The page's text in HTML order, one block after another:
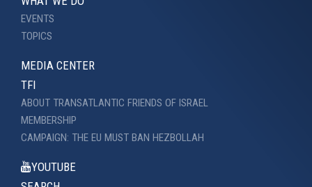
EVENTS
TOPICS
MEDIA CENTER
TFI
ABOUT TRANSATLANTIC FRIENDS OF ISRAEL
MEMBERSHIP
CAMPAIGN: THE EU MUST BAN HEZBOLLAH
YOUTUBE